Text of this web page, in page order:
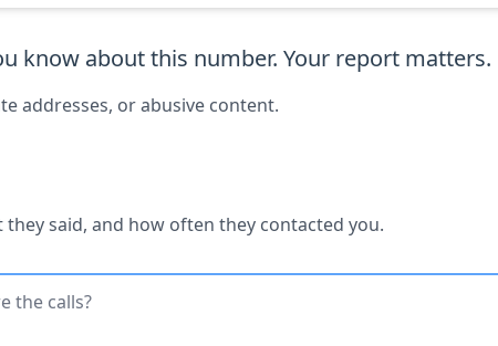
know about this number. Your report matters.
addresses, or abusive content.
said, and how often they contacted you.